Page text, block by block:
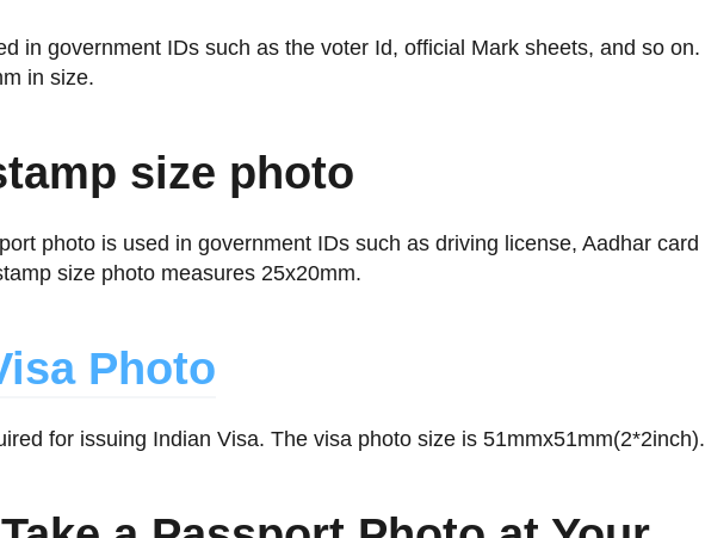
in government IDs such as the voter Id, official Mark sheets, and so on.
in size.
size photo
photo is used in government IDs such as driving license, Aadhar card
size photo measures 25x20mm.
Photo
for issuing Indian Visa. The visa photo size is 51mmx51mm(2*2inch).